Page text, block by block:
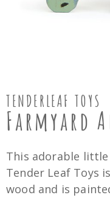
TENDERLEAF TOYS
Farmyard
This adorable
Tender Leaf Toys
wood and is